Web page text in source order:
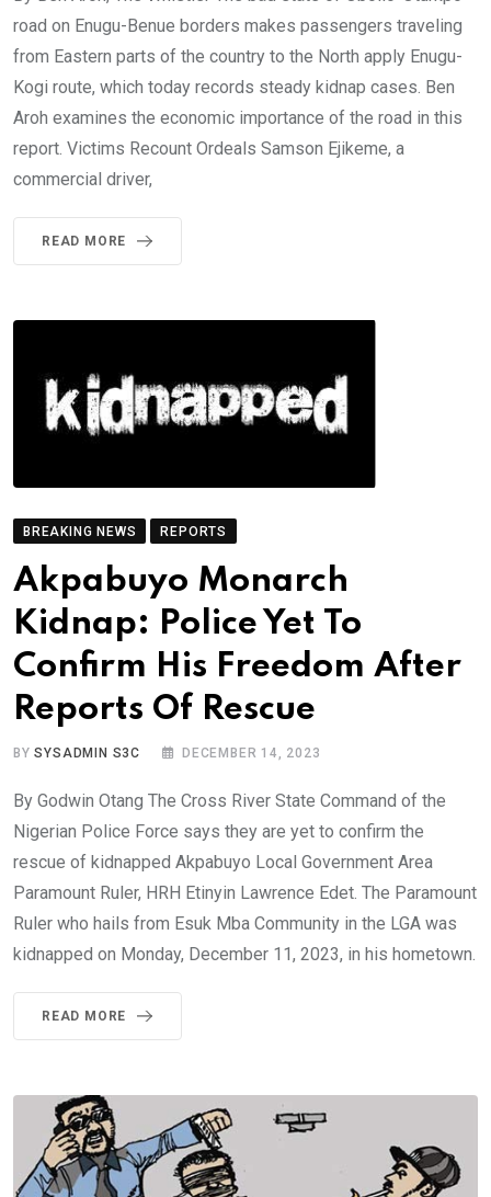
road on Enugu-Benue borders makes passengers traveling
from Eastern parts of the country to the North apply Enugu-
Kogi route, which today records steady kidnap cases. Ben
Aroh examines the economic importance of the road in this
report. Victims Recount Ordeals Samson Ejikeme, a
commercial driver,
READ MORE
BREAKING NEWS REPORTS
Akpabuyo Monarch
Kidnap: Police Yet To
Confirm His Freedom After
Reports Of Rescue
BYSYSADMIN S3C DECEMBER 14, 2023
By Godwin Otang The Cross River State Command of the
Nigerian Police Force says they are yet to confirm the
rescue of kidnapped Akpabuyo Local Government Area
Paramount Ruler, HRH Etinyin Lawrence Edet. The Paramount
Ruler who hails from Esuk Mba Community in the LGA was
kidnapped on Monday, December 11, 2023, in his hometown.
READ MORE